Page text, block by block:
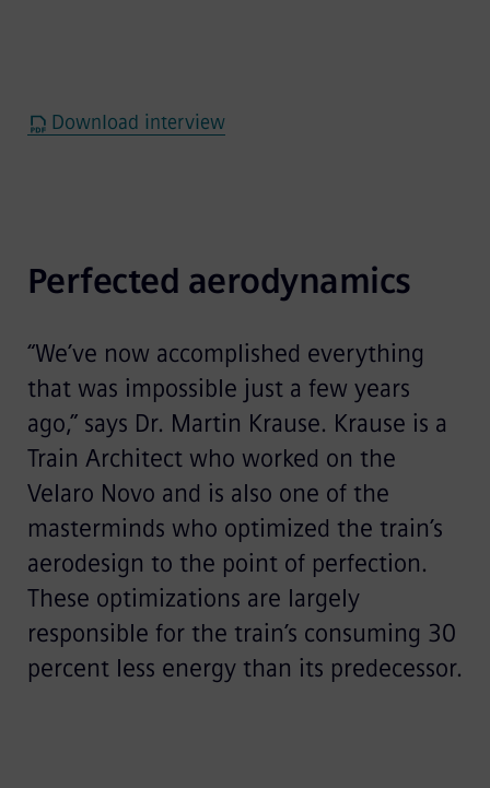
Download interview
Perfected aerodynamics
“We’ve now accomplished everything
that was impossible just a few years
ago,” says Dr. Martin Krause. Krause is a
Train Architect who worked on the
Velaro Novo and is also one of the
masterminds who optimized the train’s
aerodesign to the point of perfection.
These optimizations are largely
responsible for the train’s consuming 30
percent less energy than its predecessor.